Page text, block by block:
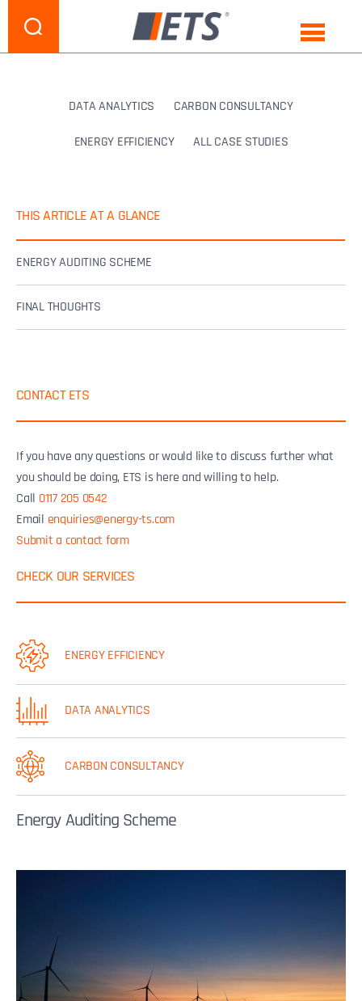
DATA ANALYTICS CARBON CONSULTANCY
ENERGY EFFICIENCY ALL CASE STUDIES
THIS ARTICLE AT A GLANCE
ENERGY AUDITING SCHEME
FINAL THOUGHTS
CONTACT ETS
If you have any questions or would like to discuss further what
you should be doing, ETS is here and willing to help.
Call 0117 205 0542
Email enquiries@energy-ts.com
Submit a contact form
CHECK OUR SERVICES
ENERGY EFFICIENCY
DATA ANALYTICS
CARBON CONSULTANCY
Energy Auditing Scheme